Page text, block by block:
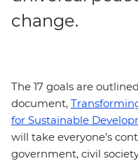
change.
The 17 goals are
document,
for Sustainable
will take everyone’s
government, civil